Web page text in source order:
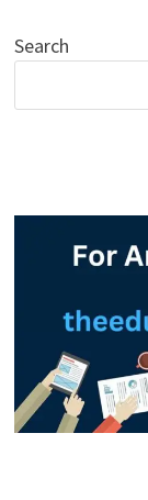
Search